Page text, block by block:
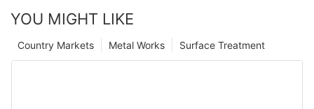
YOU MIGHT LIKE
Surface Treatment
Metal Works
Country Markets